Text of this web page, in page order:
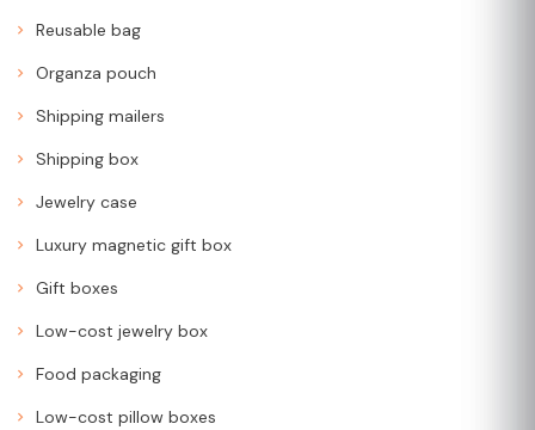
Reusable bag
Organza pouch
Shipping mailers
Shipping box
Jewelry case
Luxury magnetic gift box
Gift boxes
Low-cost jewelry box
Food packaging
Low-cost pillow boxes